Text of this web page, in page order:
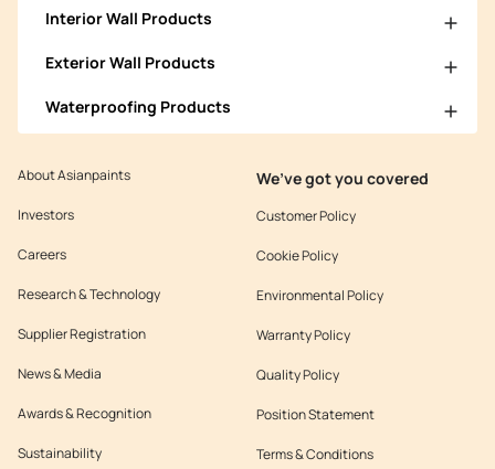
Interior Wall Products
Exterior Wall Products
Waterproofing Products
About Asianpaints
Investors
Careers
Research & Technology
Supplier Registration
News & Media
Awards & Recognition
Sustainability
We’ve got you covered
Customer Policy
Cookie Policy
Environmental Policy
Warranty Policy
Quality Policy
Position Statement
Terms & Conditions